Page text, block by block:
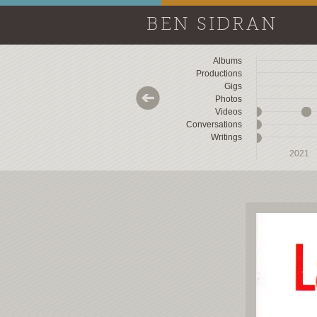
BEN SIDRAN
Albums
Productions
Gigs
Photos
Videos
Conversations
Writings
2021
2021